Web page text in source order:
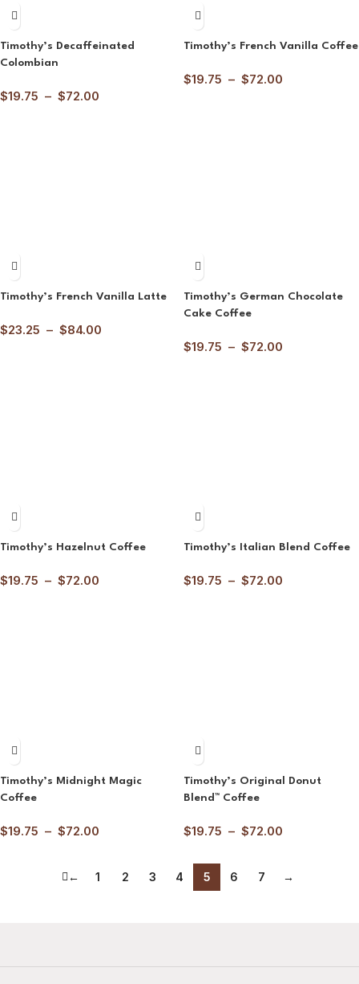
Timothy’s Decaffeinated
Colombian
$19.75 – $72.00
Timothy’s French Vanilla Coffee
$19.75 – $72.00
Timothy’s French Vanilla Latte
$23.25 – $84.00
Timothy’s German Chocolate
Cake Coffee
$19.75 – $72.00
Timothy’s Hazelnut Coffee
$19.75 – $72.00
Timothy’s Italian Blend Coffee
$19.75 – $72.00
Timothy’s Midnight Magic
Coffee
$19.75 – $72.00
Timothy’s Original Donut
Blend™ Coffee
$19.75 – $72.00
← 1 2 3 4 5 6 7 →